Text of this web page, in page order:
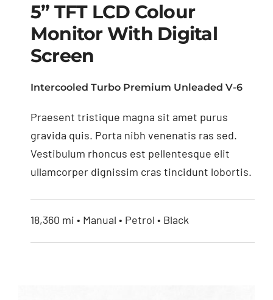
5” TFT LCD Colour
Monitor with Digital
Screen
5” TFT LCD Colour
Monitor With Digital
Screen
Intercooled Turbo Premium Unleaded V-6
Praesent tristique magna sit amet purus
gravida quis. Porta nibh venenatis ras sed.
Vestibulum rhoncus est pellentesque elit
ullamcorper dignissim cras tincidunt lobortis.
18,360 mi • Manual • Petrol • Black